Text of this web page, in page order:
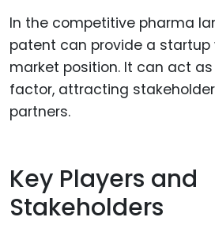
In the competitive pharma
patent can provide a startup
market position. It can act
factor, attracting
partners.
Key Players and
Stakeholders